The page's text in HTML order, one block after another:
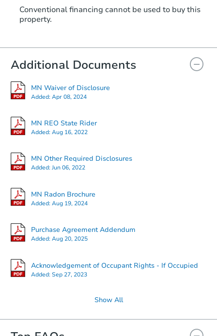
2 bd 2 ba
Hot
Starts in 2 days
Conventional financing cannot be used to buy this
property.
Additional Documents
MN Waiver of Disclosure
Added:Apr 08, 2024
MN REO State Rider
Added:Aug 16, 2022
MN Other Required Disclosures
Added:Jun 06, 2022
MN Radon Brochure
Added:Aug 19, 2024
Purchase Agreement Addendum
Added:Aug 20, 2025
Acknowledgement of Occupant Rights - If Occupied
Added:Sep 27, 2023
Show All